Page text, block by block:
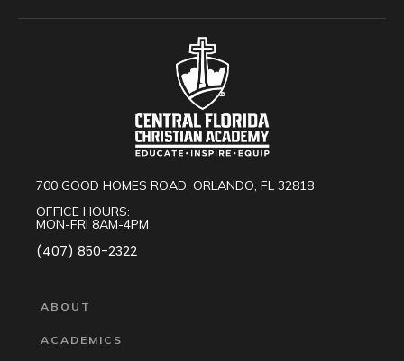
700 GOOD HOMES ROAD, ORLANDO, FL 32818
OFFICE HOURS:
MON-FRI 8AM-4PM
(407) 850-2322
ABOUT
ACADEMICS